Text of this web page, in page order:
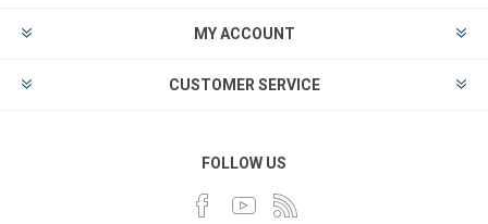
MY ACCOUNT
CUSTOMER SERVICE
FOLLOW US